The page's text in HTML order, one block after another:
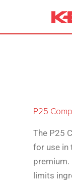
P25
The P25
for use in
limits